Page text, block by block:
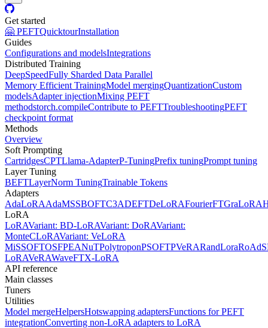
Get started
🤗 PEFTQuicktourInstallation
Guides
Configurations and modelsIntegrations
Distributed Training
DeepSpeedFully Sharded Data Parallel
Memory Efficient TrainingModel mergingQuantizationCustom
modelsAdapter injectionMixing PEFT
methodstorch.compileContribute to PEFTTroubleshootingPEFT
checkpoint format
Methods
Overview
Soft Prompting
CartridgesCPTLlama-AdapterP-TuningPrefix tuningPrompt tuning
Layer Tuning
BEFTLayerNorm TuningTrainable Tokens
Adapters
AdaLoRAAdaMSSBOFTC3ADEFTDeLoRAFourierFTGraLoRA
LoRA
LoRAVariant: BD-LoRAVariant: DoRAVariant:
MonteCLoRAVariant: VeLoRA
MiSSOFTOSFPEANuTPolytroponPSOFTPVeRARandLoraRoAd
LoRAVeRAWaveFTX-LoRA
API reference
Main classes
Tuners
Utilities
Model mergeHelpersHotswapping adaptersFunctions for PEFT
integrationConverting non-LoRA adapters to LoRA